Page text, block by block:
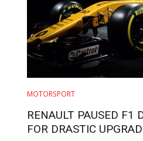
MOTORSPORT
RENAULT PAUSED F1
FOR DRASTIC